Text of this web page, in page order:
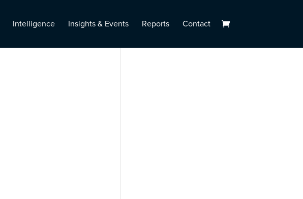
Intelligence Insights & Events Reports Contact